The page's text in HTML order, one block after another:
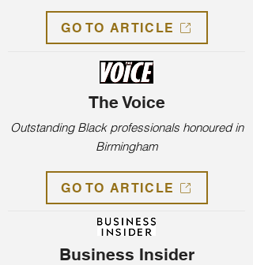
GO TO ARTICLE
The Voice
Outstanding Black professionals honoured in
Birmingham
GO TO ARTICLE
Business Insider